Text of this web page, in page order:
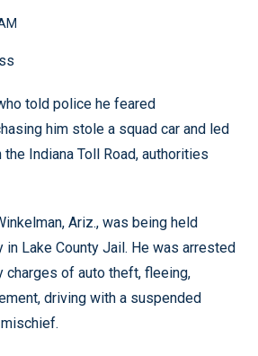
told police he feared
him stole a squad car and led
Indiana Toll Road, authorities
Ariz., was being held
in Lake County Jail. He was arrested
charges of auto theft, fleeing,
driving with a suspended